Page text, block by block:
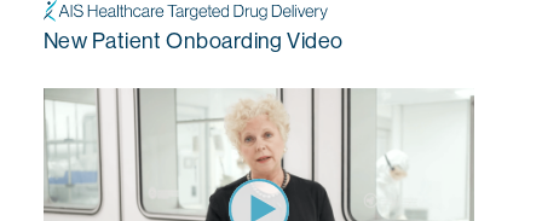
New Patient Onboarding Video